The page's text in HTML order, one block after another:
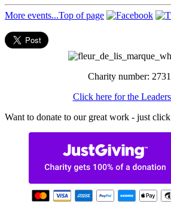
More events...Top of page
Charity number:
Click here for the
Want to donate to our great work - just